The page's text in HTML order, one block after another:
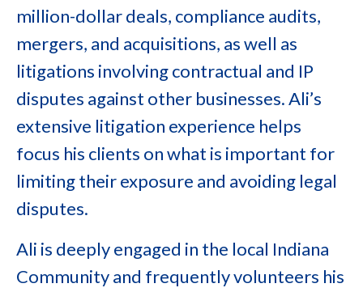
million-dollar deals, compliance audits,
mergers, and acquisitions, as well as
litigations involving contractual and IP
disputes against other businesses. Ali’s
extensive litigation experience helps
focus his clients on what is important for
limiting their exposure and avoiding legal
disputes.
Ali is deeply engaged in the local Indiana
Community and frequently volunteers his